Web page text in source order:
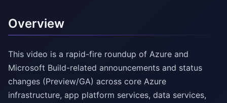
Overview
This video is a rapid-fire roundup of Azure and
Microsoft Build-related announcements and status
changes (Preview/GA) across core Azure
infrastructure, app platform services, data services,